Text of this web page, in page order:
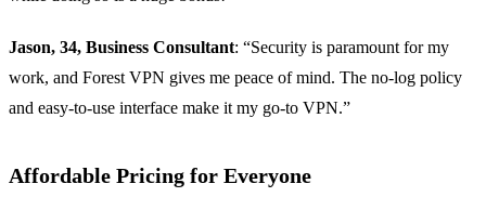
Jason, 34, Business Consultant: “Security is paramount for my
work, and Forest VPN gives me peace of mind. The no-log policy
and easy-to-use interface make it my go-to VPN.”
Affordable Pricing for Everyone